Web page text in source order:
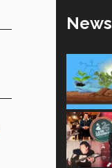
News